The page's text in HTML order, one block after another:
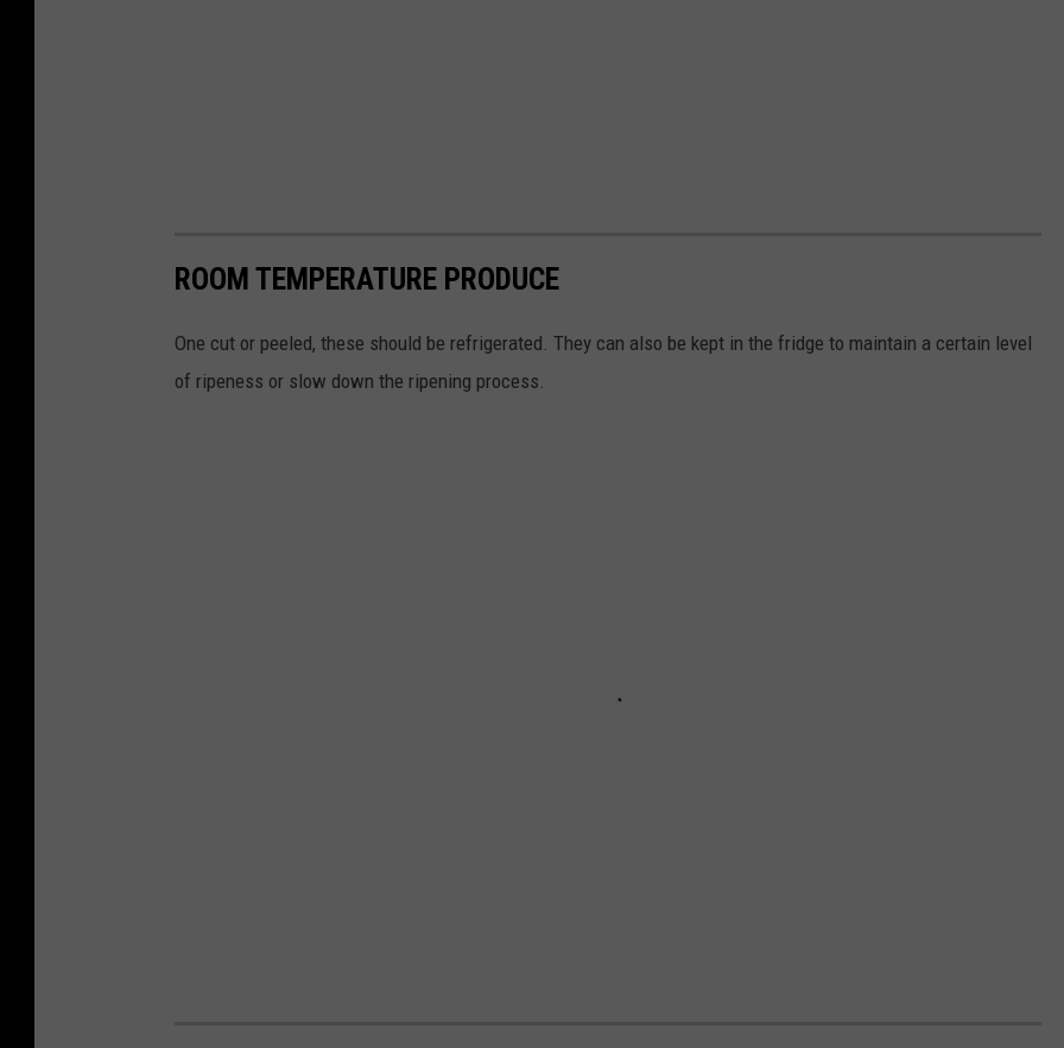
ROOM TEMPERATURE PRODUCE
One cut or peeled, these should be refrigerated. They can also be kept in the fridge to maintain a certain level
of ripeness or slow down the ripening process.